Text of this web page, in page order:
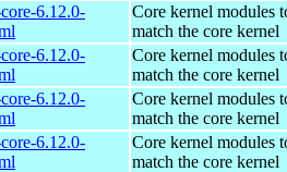
6.12.0-
Core kernel modules
match the core kernel
6.12.0-
Core kernel modules
match the core kernel
6.12.0-
Core kernel modules
match the core kernel
6.12.0-
Core kernel modules
match the core kernel